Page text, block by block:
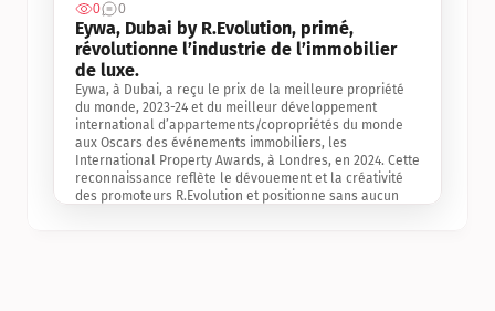
0 0
Eywa, Dubai by R.Evolution, primé,
révolutionne l’industrie de l’immobilier
de luxe.
Eywa, à Dubai, a reçu le prix de la meilleure propriété
du monde, 2023-24 et du meilleur développement
international d’appartements/copropriétés du monde
aux Oscars des événements immobiliers, les
International Property Awards, à Londres, en 2024. Cette
reconnaissance reflète le dévouement et la créativité
des promoteurs R.Evolution et positionne sans aucun